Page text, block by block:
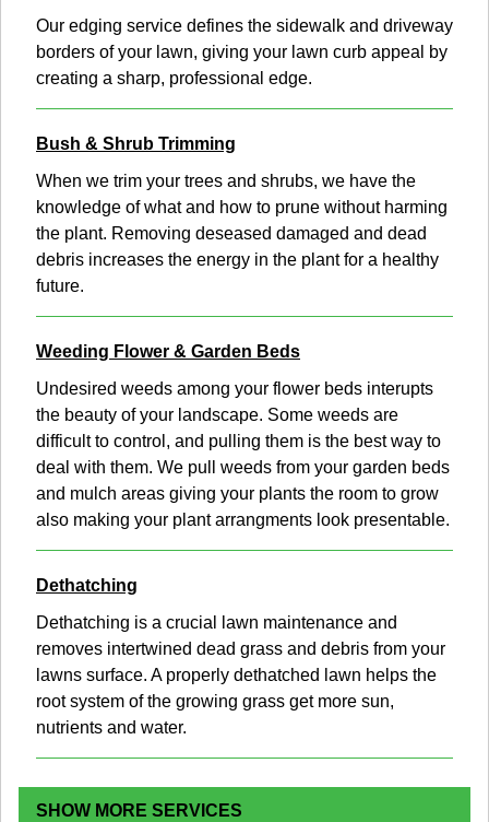
Our edging service defines the sidewalk and driveway
borders of your lawn, giving your lawn curb appeal by
creating a sharp, professional edge.
Bush & Shrub Trimming
When we trim your trees and shrubs, we have the
knowledge of what and how to prune without harming
the plant. Removing deseased damaged and dead
debris increases the energy in the plant for a healthy
future.
Weeding Flower & Garden Beds
Undesired weeds among your flower beds interupts
the beauty of your landscape. Some weeds are
difficult to control, and pulling them is the best way to
deal with them. We pull weeds from your garden beds
and mulch areas giving your plants the room to grow
also making your plant arrangments look presentable.
Dethatching
Dethatching is a crucial lawn maintenance and
removes intertwined dead grass and debris from your
lawns surface. A properly dethatched lawn helps the
root system of the growing grass get more sun,
nutrients and water.
SHOW MORE SERVICES